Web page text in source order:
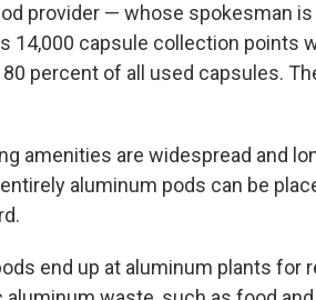
provider — whose spokesman
14,000 capsule collection points
percent of all used capsules.
amenities are widespread and
aluminum pods can be
end up at aluminum plants for